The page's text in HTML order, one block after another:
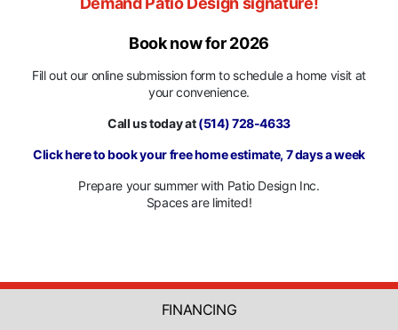
Book now for 2026
Fill out our online submission form to schedule a home visit at
your convenience.
Call us today at(514) 728-4633
Click here to book your free home estimate, 7 days a week
Prepare your summer with Patio Design Inc.
Spaces are limited!
FINANCING